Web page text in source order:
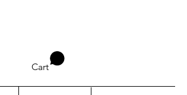
Cart